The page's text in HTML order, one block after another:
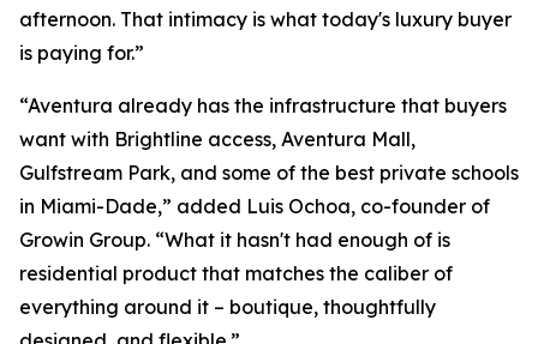
afternoon. That intimacy is what today's luxury buyer
is paying for.”
“Aventura already has the infrastructure that buyers
want with Brightline access, Aventura Mall,
Gulfstream Park, and some of the best private schools
in Miami-Dade,” added Luis Ochoa, co-founder of
Growin Group. “What it hasn't had enough of is
residential product that matches the caliber of
everything around it – boutique, thoughtfully